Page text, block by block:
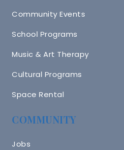
Community Events
School Programs
Music & Art Therapy
Cultural Programs
Space Rental
COMMUNITY
Jobs